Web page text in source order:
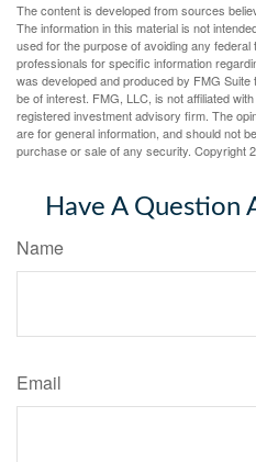
The content is developed from sources
The information in this material is not
used for the purpose of avoiding any
professionals for specific information
was developed and produced by FMG
be of interest. FMG, LLC, is not affiliated
registered investment advisory firm. The
are for general information, and should not
purchase or sale of any security. Copyright
Have A Question
Name
Email